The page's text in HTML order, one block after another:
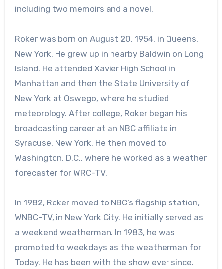
including two memoirs and a novel.
Roker was born on August 20, 1954, in Queens,
New York. He grew up in nearby Baldwin on Long
Island. He attended Xavier High School in
Manhattan and then the State University of
New York at Oswego, where he studied
meteorology. After college, Roker began his
broadcasting career at an NBC affiliate in
Syracuse, New York. He then moved to
Washington, D.C., where he worked as a weather
forecaster for WRC-TV.
In 1982, Roker moved to NBC’s flagship station,
WNBC-TV, in New York City. He initially served as
a weekend weatherman. In 1983, he was
promoted to weekdays as the weatherman for
Today. He has been with the show ever since.